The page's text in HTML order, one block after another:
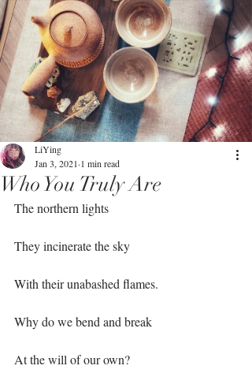
Who You Truly Are
LiYing
Jan 3, 2021 1 min read
The northern lights⁣
They incinerate the sky ⁣
With their unabashed flames. ⁣
Why do we bend and break⁣
At the will of our own?⁣